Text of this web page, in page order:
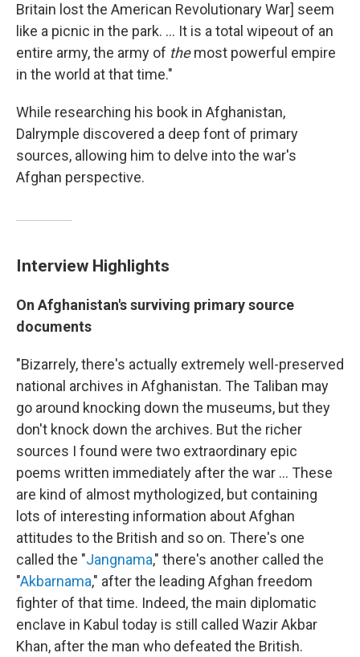
Britain lost the American Revolutionary War] seem
like a picnic in the park. ... It is a total wipeout of an
entire army, the army of themost powerful empire
in the world at that time."
While researching his book in Afghanistan,
Dalrymple discovered a deep font of primary
sources, allowing him to delve into the war's
Afghan perspective.
Interview Highlights
On Afghanistan's surviving primary source
documents
"Bizarrely, there's actually extremely well-preserved
national archives in Afghanistan. The Taliban may
go around knocking down the museums, but they
don't knock down the archives. But the richer
sources I found were two extraordinary epic
poems written immediately after the war ... These
are kind of almost mythologized, but containing
lots of interesting information about Afghan
attitudes to the British and so on. There's one
called the "Jangnama," there's another called the
"Akbarnama," after the leading Afghan freedom
fighter of that time. Indeed, the main diplomatic
enclave in Kabul today is still called Wazir Akbar
Khan, after the man who defeated the British.